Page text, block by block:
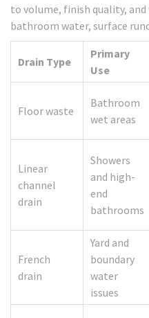
to volume, finish quality,
bathroom water, surface
Drain Type
Primary
Use
Floor waste
Bathroom
wet areas
Linear
channel
drain
Showers
and high-
end
bathrooms
French
drain
Yard and
boundary
water
issues